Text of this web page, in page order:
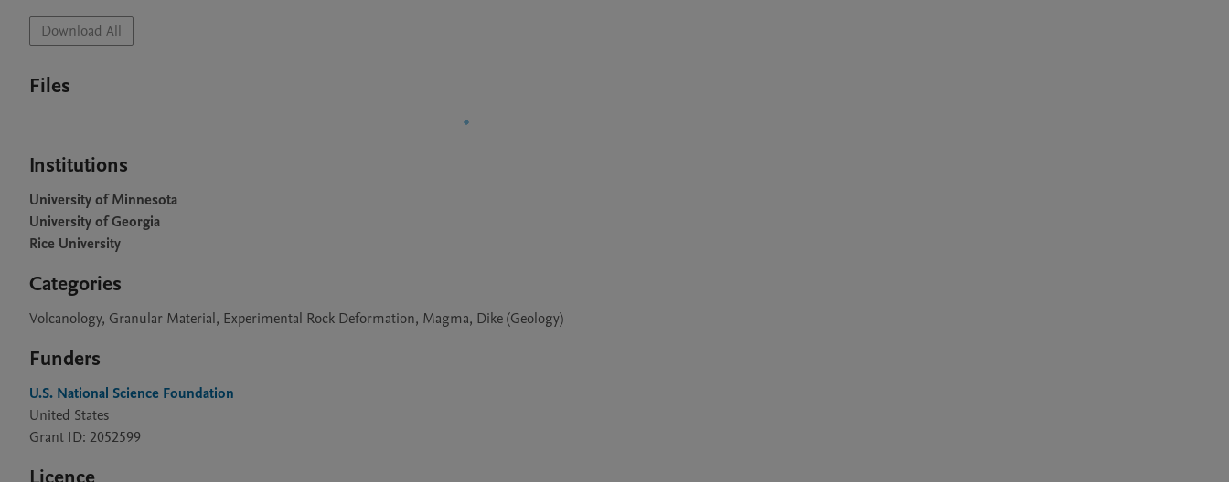
Download All
Files
Institutions
University of Minnesota
University of Georgia
Rice University
Categories
Volcanology, Granular Material, Experimental Rock Deformation, Magma, Dike (Geology)
Funders
U.S. National Science Foundation
United States
Grant ID: 2052599